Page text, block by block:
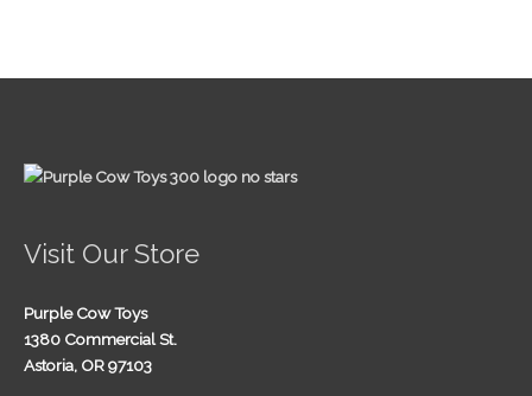
Visit Our Store
Purple Cow Toys
1380 Commercial St.
Astoria, OR 97103